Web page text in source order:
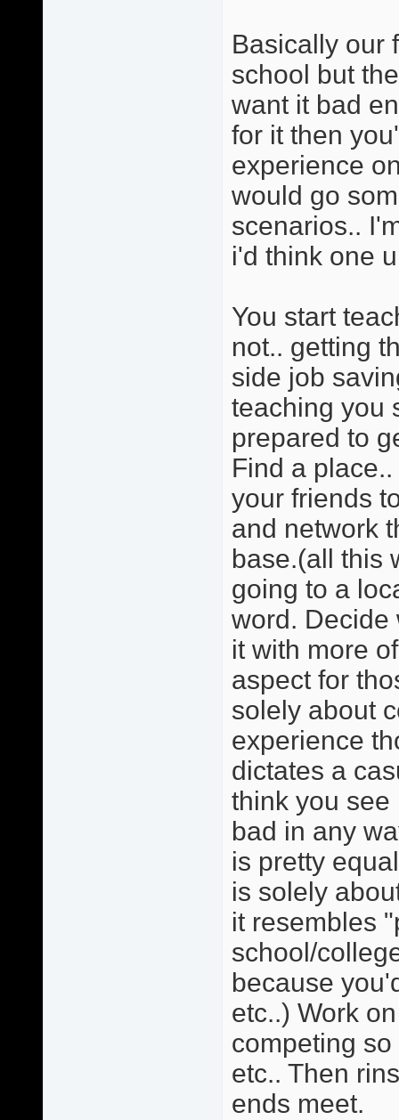
Basically our
school but
want it bad
for it then
experience
would go
scenarios..
i'd think one
You start
not.. getting
side job
teaching you
prepared to
Find a
your friends
and network
base.(all this
going to a
word. Decide
it with more
aspect for
solely about
experience
dictates a
think you see
bad in any
is pretty
is solely
it resembles
school/
because
etc..) Work
competing
etc.. Then
ends meet.